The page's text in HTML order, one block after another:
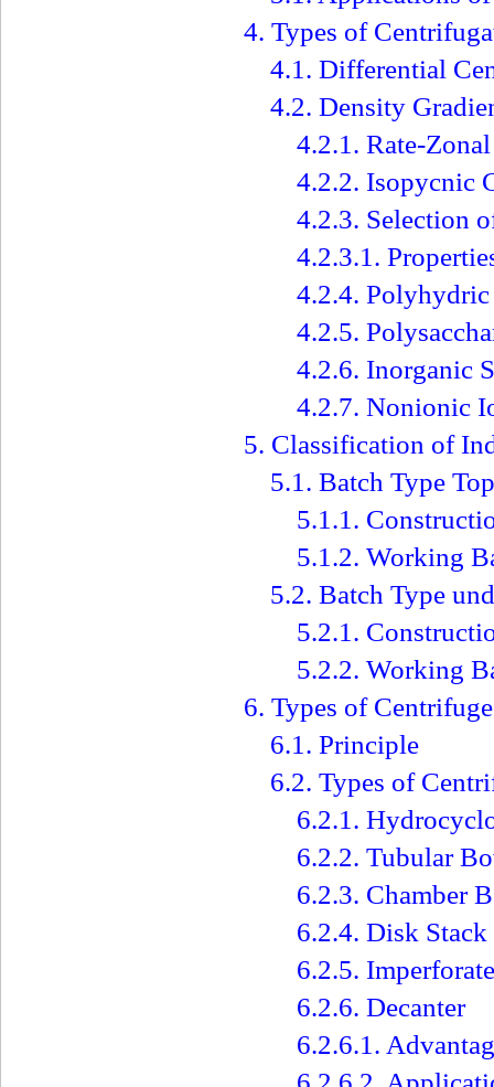
4. Types of
4.1. Differential
4.2. Density
4.2.1. Rate-
4.2.2. Isopycnic
4.2.3. Selection
4.2.3.1.
4.2.4.
4.2.5.
4.2.6. Inorganic
4.2.7. Nonionic
5. Classification of
5.1. Batch Type
5.1.1.
5.1.2. Working
5.2. Batch Type
5.2.1.
5.2.2. Working
6. Types of
6.1. Principle
6.2. Types of
6.2.1.
6.2.2. Tubular
6.2.3. Chamber
6.2.4. Disk Stack
6.2.5.
6.2.6. Decanter
6.2.6.1.